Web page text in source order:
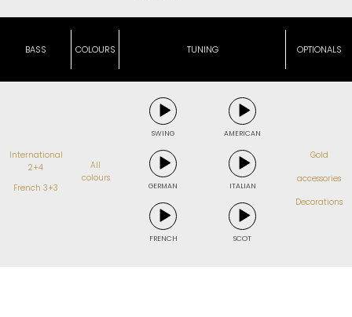
BASS COLOURS TUNING OPTIONALS
International
2+4
French 3+3
All
colours
SWING AMERICAN
GERMAN ITALIAN
FRENCH SCOT
Gold
accessories
Decorations